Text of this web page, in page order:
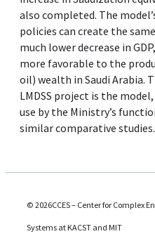
also completed. The
policies can create the
much lower decrease in
more favorable to the
oil) wealth in Saudi Arabia.
LMDSS project is the
use by the Ministry’s
similar comparative studies.
© 2026CCES – Center for Complex
Systems at KACST and MIT